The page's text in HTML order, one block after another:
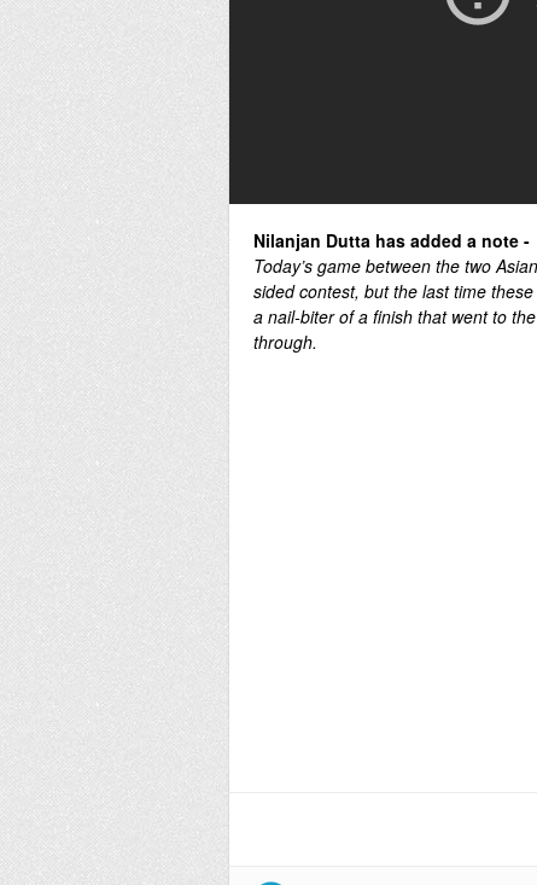
Nilanjan Dutta has added a note -
Today’s game between the two
sided contest, but the last time
a nail-biter of a finish that went to
through.